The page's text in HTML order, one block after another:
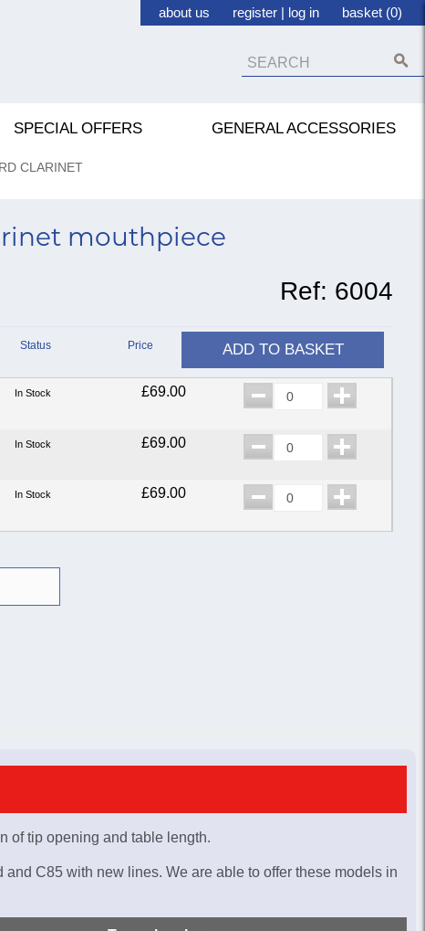
about us register | log in basket (0)
SPECIAL OFFERS GENERAL ACCESSORIES
CLARINET
mouthpiece
Ref: 6004
Status Price ADD TO BASKET
In Stock £69.00
In Stock £69.00
In Stock £69.00
of tip opening and table length.
C85 with new lines. We are able to offer these models in